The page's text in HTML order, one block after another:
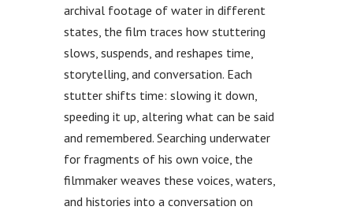
archival footage of water in different
states, the film traces how stuttering
slows, suspends, and reshapes time,
storytelling, and conversation. Each
stutter shifts time: slowing it down,
speeding it up, altering what can be said
and remembered. Searching underwater
for fragments of his own voice, the
filmmaker weaves these voices, waters,
and histories into a conversation on